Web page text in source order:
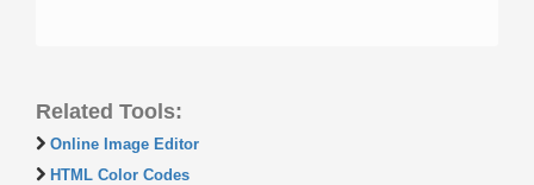
Related Tools:
Online Image Editor
HTML Color Codes